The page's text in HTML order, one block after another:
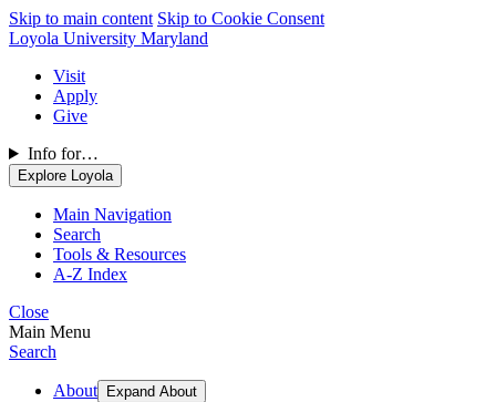
Skip to main content Skip to Cookie Consent
Loyola University Maryland
Visit
Apply
Give
Info for…
Explore Loyola
Main Navigation
Search
Tools & Resources
A-Z Index
Close
Main Menu
Search
About Expand About